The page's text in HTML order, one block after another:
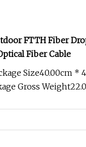
FTTH Fiber
Fiber Cable
Size40.00cm *
Gross